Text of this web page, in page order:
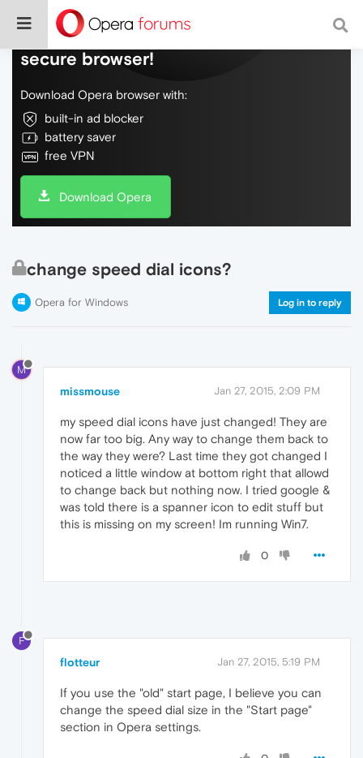
Do more on the web, with a fast and
secure browser!
Download Opera browser with:
built-in ad blocker
battery saver
free VPN
Download Opera
change speed dial icons?
Opera for Windows Log in to reply
M
missmouse Jan 27, 2015, 2:09 PM
my speed dial icons have just changed! They are
now far too big. Any way to change them back to
the way they were? Last time they got changed I
noticed a little window at bottom right that allowd
to change back but nothing now. I tried google &
was told there is a spanner icon to edit stuff but
this is missing on my screen! Im running Win7.
0
F
flotteur Jan 27, 2015, 5:19 PM
If you use the "old" start page, I believe you can
change the speed dial size in the "Start page"
section in Opera settings.